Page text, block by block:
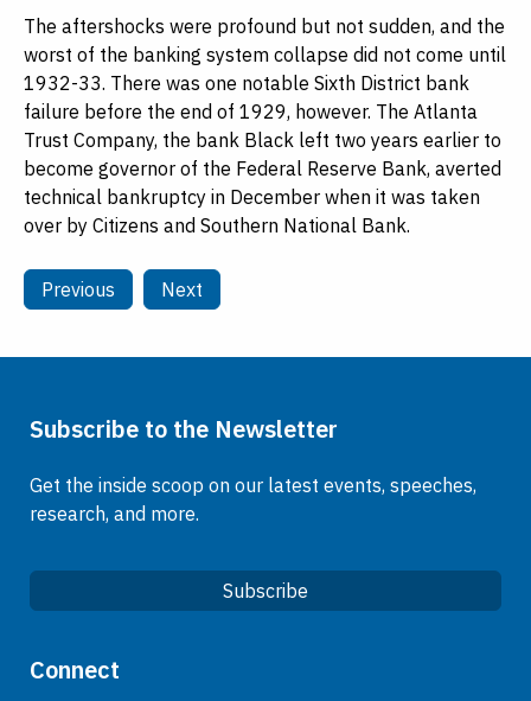
The aftershocks were profound but not sudden, and the
worst of the banking system collapse did not come until
1932-33. There was one notable Sixth District bank
failure before the end of 1929, however. The Atlanta
Trust Company, the bank Black left two years earlier to
become governor of the Federal Reserve Bank, averted
technical bankruptcy in December when it was taken
over by Citizens and Southern National Bank.
Previous Next
Subscribe to the Newsletter
Get the inside scoop on our latest events, speeches,
research, and more.
Subscribe
Quick Links
Connect